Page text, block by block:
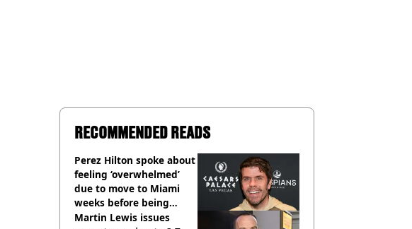
RECOMMENDED READS
Perez Hilton spoke about
feeling ‘overwhelmed’
due to move to Miami
weeks before being
hospitalised
Martin Lewis issues